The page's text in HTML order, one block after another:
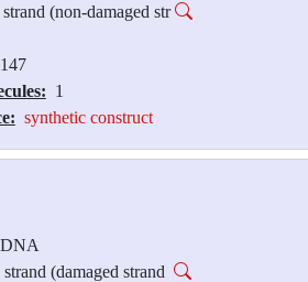
(non-damaged str
147
1
synthetic construct
DNA
strand (damaged strand